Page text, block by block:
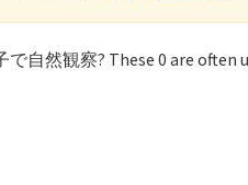
自然観察? These 0 are